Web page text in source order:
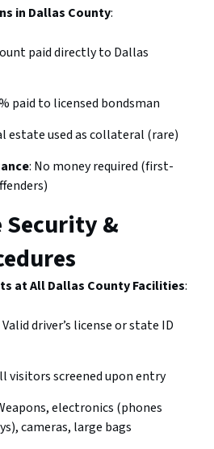
in Dallas County:
paid directly to Dallas
paid to licensed bondsman
estate used as collateral (rare)
: No money required (first-
Security &
at All Dallas County Facilities:
Valid driver’s license or state ID
visitors screened upon entry
electronics (phones
cameras, large bags